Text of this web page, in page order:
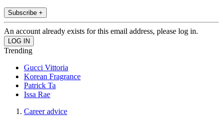
Subscribe +
An account already exists for this email address, please log in.
Trending
Gucci Vittoria
Korean Fragrance
Patrick Ta
Issa Rae
Career advice